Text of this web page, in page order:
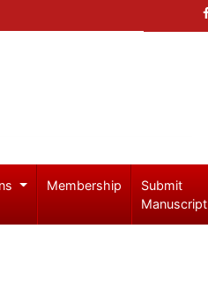
Membership
Submit
Manuscript